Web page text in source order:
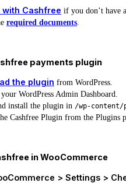
with Cashfree if you don’t have
required documents.
payments plugin
the plugin from WordPress.
WordPress Admin Dashboard.
install the plugin in /wp-content/
Cashfree Plugin from the Plugins
in WooCommerce
> Settings >